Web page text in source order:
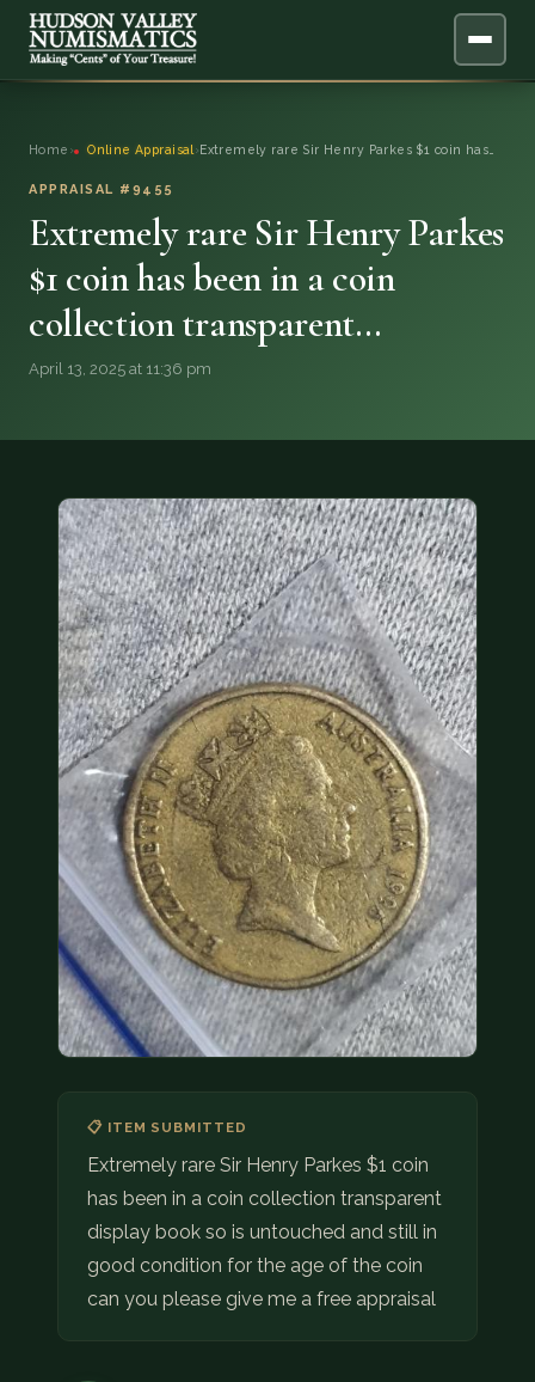
ONLINE APPRAISAL
BLOG
FAQ
QUESTIONS
DONATIONS
COIN SHOWS
CONTACT
(914) 649-3317 (833) THE-COIN (833) 843-2646
🔍 FREE APPRAISAL
CONTACT US
Home › Online Appraisal › Extremely rare Sir Henry Parkes $1 coin has…
APPRAISAL #9455
Extremely rare Sir Henry Parkes
$1 coin has been in a coin
collection transparent…
April 13, 2025 at 11:36 pm
📋 ITEM SUBMITTED
Extremely rare Sir Henry Parkes $1 coin
has been in a coin collection transparent
display book so is untouched and still in
good condition for the age of the coin
can you please give me a free appraisal